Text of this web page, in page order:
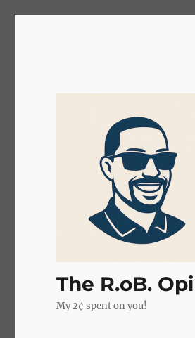
The R.oB.
My 2¢ spent on you!